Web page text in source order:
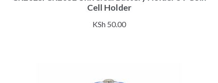
Cell Holder
KSh50.00